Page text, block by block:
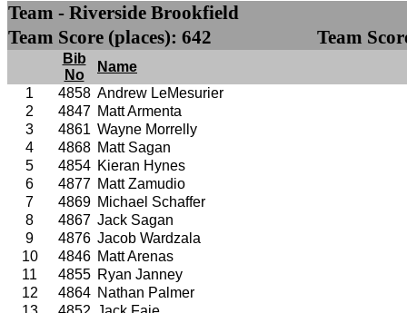
Team - Riverside Brookfield
Team Score (places): 642
Team
Bib
No
Name
1
4858 Andrew LeMesurier
2
4847 Matt Armenta
3
4861 Wayne Morrelly
4
4868 Matt Sagan
5
4854 Kieran Hynes
6
4877 Matt Zamudio
7
4869 Michael Schaffer
8
4867 Jack Sagan
9
4876 Jacob Wardzala
10
4846 Matt Arenas
11
4855 Ryan Janney
12
4864 Nathan Palmer